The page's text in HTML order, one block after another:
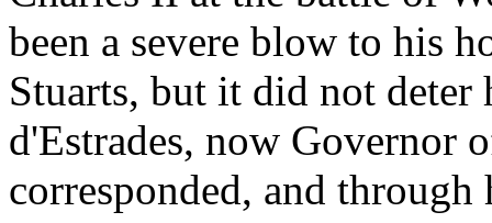
been a severe blow to his
Stuarts, but it did not
d'Estrades, now Governor
corresponded, and